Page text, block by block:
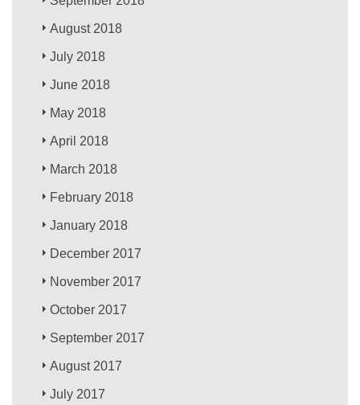
August 2018
July 2018
June 2018
May 2018
April 2018
March 2018
February 2018
January 2018
December 2017
November 2017
October 2017
September 2017
August 2017
July 2017